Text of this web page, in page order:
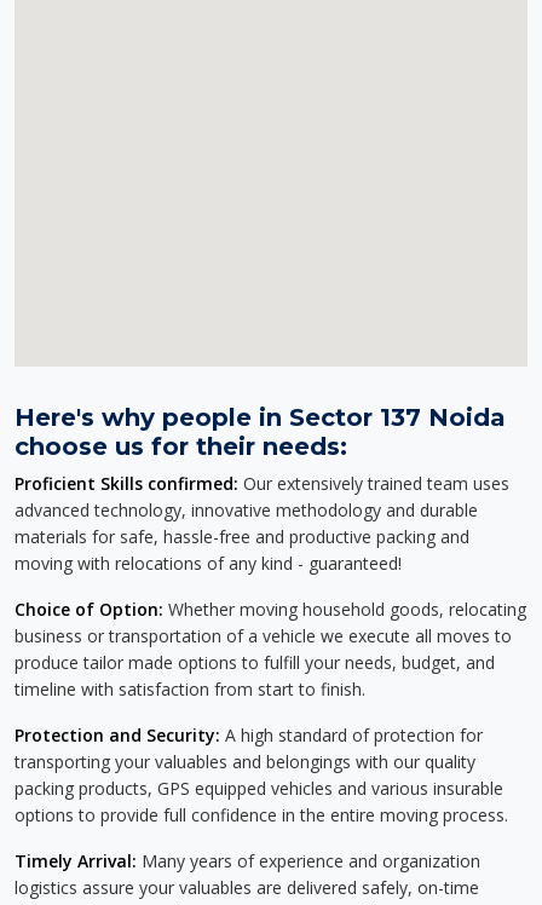
Here's why people in Sector 137 Noida
choose us for their needs:
Proficient Skills confirmed: Our extensively trained team uses
advanced technology, innovative methodology and durable
materials for safe, hassle-free and productive packing and
moving with relocations of any kind - guaranteed!
Choice of Option: Whether moving household goods, relocating
business or transportation of a vehicle we execute all moves to
produce tailor made options to fulfill your needs, budget, and
timeline with satisfaction from start to finish.
Protection and Security: A high standard of protection for
transporting your valuables and belongings with our quality
packing products, GPS equipped vehicles and various insurable
options to provide full confidence in the entire moving process.
Timely Arrival: Many years of experience and organization
logistics assure your valuables are delivered safely, on-time